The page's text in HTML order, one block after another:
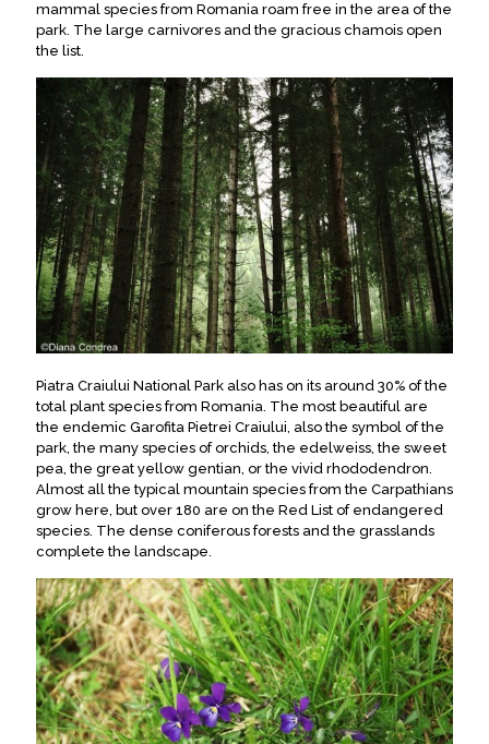
mammal species from Romania roam free in the area of the
park. The large carnivores and the gracious chamois open
the list.
Piatra Craiului National Park also has on its around 30% of the
total plant species from Romania. The most beautiful are
the endemic Garofita Pietrei Craiului, also the symbol of the
park, the many species of orchids, the edelweiss, the sweet
pea, the great yellow gentian, or the vivid rhododendron.
Almost all the typical mountain species from the Carpathians
grow here, but over 180 are on the Red List of endangered
species. The dense coniferous forests and the grasslands
complete the landscape.